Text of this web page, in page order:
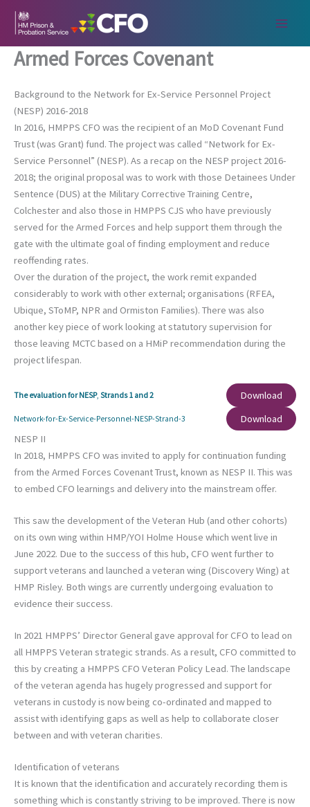
Armed Forces Covenant
Background to the Network for Ex-Service Personnel Project
(NESP) 2016-2018
In 2016, HMPPS CFO was the recipient of an MoD Covenant Fund
Trust (was Grant) fund. The project was called “Network for Ex-
Service Personnel” (NESP). As a recap on the NESP project 2016-
2018; the original proposal was to work with those Detainees Under
Sentence (DUS) at the Military Corrective Training Centre,
Colchester and also those in HMPPS CJS who have previously
served for the Armed Forces and help support them through the
gate with the ultimate goal of finding employment and reduce
reoffending rates.
Over the duration of the project, the work remit expanded
considerably to work with other external; organisations (RFEA,
Ubique, SToMP, NPR and Ormiston Families). There was also
another key piece of work looking at statutory supervision for
those leaving MCTC based on a HMiP recommendation during the
project lifespan.
The evaluation for NESP, Strands 1 and 2 Download
Network-for-Ex-Service-Personnel-NESP-Strand-3
Download
NESP II
In 2018, HMPPS CFO was invited to apply for continuation funding
from the Armed Forces Covenant Trust, known as NESP II. This was
to embed CFO learnings and delivery into the mainstream offer.
This saw the development of the Veteran Hub (and other cohorts)
on its own wing within HMP/YOI Holme House which went live in
June 2022. Due to the success of this hub, CFO went further to
support veterans and launched a veteran wing (Discovery Wing) at
HMP Risley. Both wings are currently undergoing evaluation to
evidence their success.
In 2021 HMPPS’ Director General gave approval for CFO to lead on
all HMPPS Veteran strategic strands. As a result, CFO committed to
this by creating a HMPPS CFO Veteran Policy Lead. The landscape
of the veteran agenda has hugely progressed and support for
veterans in custody is now being co-ordinated and mapped to
assist with identifying gaps as well as help to collaborate closer
between and with veteran charities.
Identification of veterans
It is known that the identification and accurately recording them is
something which is constantly striving to be improved. There is now